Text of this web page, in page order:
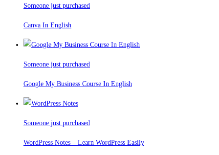
Someone just purchased
Canva In English
Someone just purchased
Google My Business Course In English
Someone just purchased
WordPress Notes – Learn WordPress Easily